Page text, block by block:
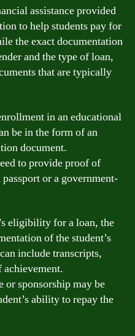
assistance provided
to help students pay for
the exact documentation
and the type of loan,
that are typically
in an educational
be in the form of an
document.
to provide proof of
or a government-
eligibility for a loan, the
of the student’s
include transcripts,
sponsorship may be
ability to repay the